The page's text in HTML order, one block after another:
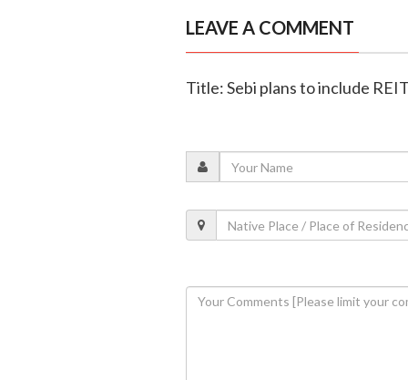
LEAVE A COMMENT
Title: Sebi plans to include